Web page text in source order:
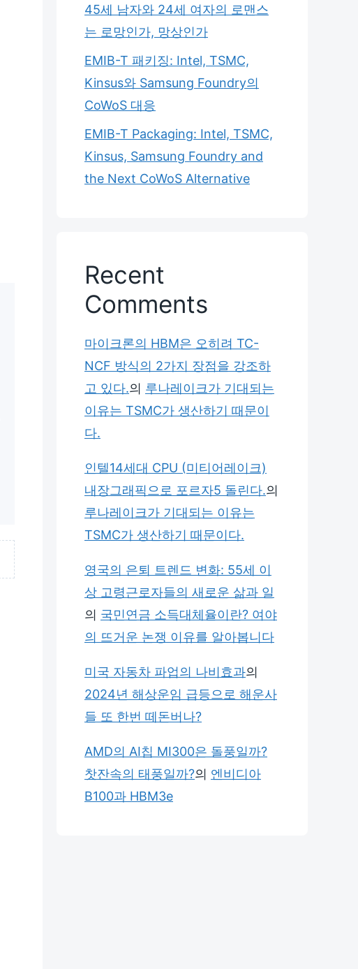
45세 남자와 24세 여자의 로맨스
는 로망인가, 망상인가
EMIB-T 패키징: Intel, TSMC,
Kinsus와 Samsung Foundry의
CoWoS 대응
EMIB-T Packaging: Intel, TSMC,
Kinsus, Samsung Foundry and
the Next CoWoS Alternative
Recent
Comments
마이크론의 HBM은 오히려 TC-
NCF 방식의 2가지 장점을 강조하
고 있다.의 루나레이크가 기대되는
이유는 TSMC가 생산하기 때문이
다.
인텔14세대 CPU (미티어레이크)
내장그래픽으로 포르자5 돌린다.의
루나레이크가 기대되는 이유는
TSMC가 생산하기 때문이다.
영국의 은퇴 트렌드 변화: 55세 이
상 고령근로자들의 새로운 삶과 일
의 국민연금 소득대체율이란? 여야
의 뜨거운 논쟁 이유를 알아봅니다
미국 자동차 파업의 나비효과의
2024년 해상운임 급등으로 해운사
들 또 한번 떼돈버나?
AMD의 AI칩 MI300은 돌풍일까?
찻잔속의 태풍일까?의 엔비디아
B100과 HBM3e